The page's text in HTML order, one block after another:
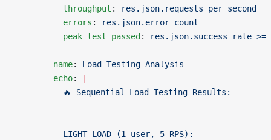
          throughput
:
res.json.requests_per_second
          errors
:
res.json.error_count
          peak_test_passed
: res.json.success_rate >=
      -
name: Load Testing Analysis
        echo
:
          🔥 Sequential Load Testing Results:
          ===================================
          LIGHT LOAD (1 user, 5 RPS):